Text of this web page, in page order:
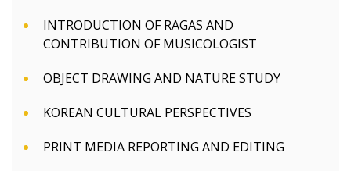
INTRODUCTION OF RAGAS AND
CONTRIBUTION OF MUSICOLOGIST
OBJECT DRAWING AND NATURE STUDY
KOREAN CULTURAL PERSPECTIVES
PRINT MEDIA REPORTING AND EDITING